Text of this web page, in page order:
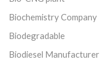
Biochemistry Company
Biodegradable
Biodiesel Manufacturer